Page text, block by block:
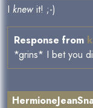
I knew it! ;-)
Response from
*grins* I bet you